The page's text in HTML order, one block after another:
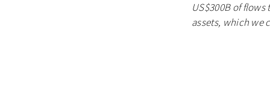
US$300B of
assets, which we